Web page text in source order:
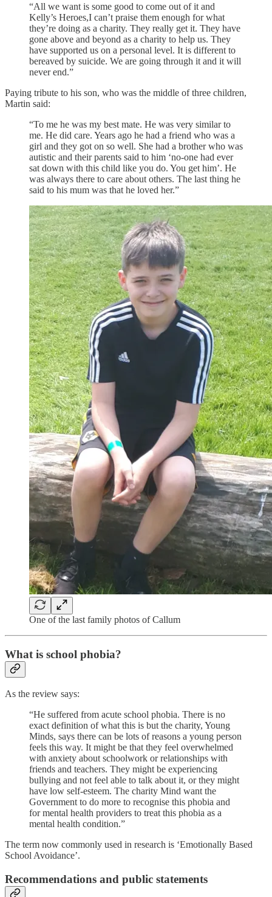
“All we want is some good to come out of it and
Kelly’s Heroes,I can’t praise them enough for what
they’re doing as a charity. They really get it. They have
gone above and beyond as a charity to help us. They
have supported us on a personal level. It is different to
bereaved by suicide. We are going through it and it will
never end.”
Paying tribute to his son, who was the middle of three children,
Martin said:
“To me he was my best mate. He was very similar to
me. He did care. Years ago he had a friend who was a
girl and they got on so well. She had a brother who was
autistic and their parents said to him ‘no-one had ever
sat down with this child like you do. You get him’. He
was always there to care about others. The last thing he
said to his mum was that he loved her.”
One of the last family photos of Callum
What is school phobia?
As the review says:
“He suffered from acute school phobia. There is no
exact definition of what this is but the charity, Young
Minds, says there can be lots of reasons a young person
feels this way. It might be that they feel overwhelmed
with anxiety about schoolwork or relationships with
friends and teachers. They might be experiencing
bullying and not feel able to talk about it, or they might
have low self-esteem. The charity Mind want the
Government to do more to recognise this phobia and
for mental health providers to treat this phobia as a
mental health condition.”
The term now commonly used in research is ‘Emotionally Based
School Avoidance’.
Recommendations and public statements